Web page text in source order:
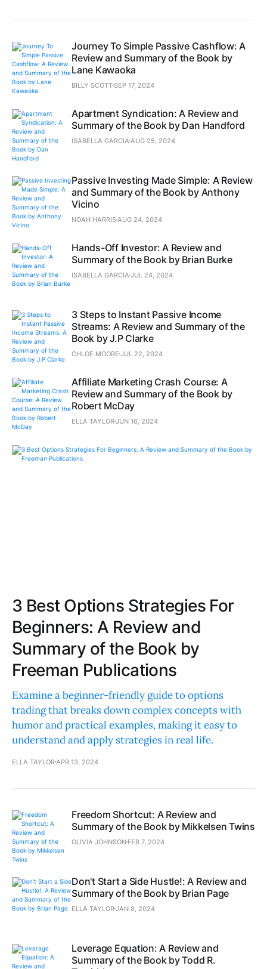
Journey To Simple Passive Cashflow: A
Review and Summary of the Book by
Lane Kawaoka
BILLY SCOTTSEP 17, 2024
Apartment Syndication: A Review and
Summary of the Book by Dan Handford
ISABELLA GARCIA AUG 25, 2024
Passive Investing Made Simple: A Review
and Summary of the Book by Anthony
Vicino
NOAH HARRIS AUG 24, 2024
Hands-Off Investor: A Review and
Summary of the Book by Brian Burke
ISABELLA GARCIA JUL 24, 2024
3 Steps to Instant Passive Income
Streams: A Review and Summary of the
Book by J.P Clarke
CHLOE MOORE JUL 22, 2024
Affiliate Marketing Crash Course: A
Review and Summary of the Book by
Robert McDay
ELLA TAYLORJUN 16, 2024
3 Best Options Strategies For
Beginners: A Review and
Summary of the Book by
Freeman Publications
Examine a beginner-friendly guide to options
trading that breaks down complex concepts with
humor and practical examples, making it easy to
understand and apply strategies in real life.
ELLA TAYLORAPR 13, 2024
Freedom Shortcut: A Review and
Summary of the Book by Mikkelsen Twins
OLIVIA JOHNSON FEB 7, 2024
Don't Start a Side Hustle!: A Review and
Summary of the Book by Brian Page
ELLA TAYLORJAN 8, 2024
Leverage Equation: A Review and
Summary of the Book by Todd R.